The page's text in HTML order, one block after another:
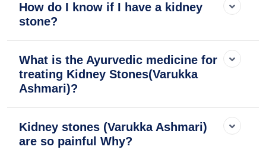
How do I know if I have a kidney
stone?
What is the Ayurvedic medicine for
treating Kidney Stones(Varukka
Ashmari)?
Kidney stones (Varukka Ashmari)
are so painful Why?